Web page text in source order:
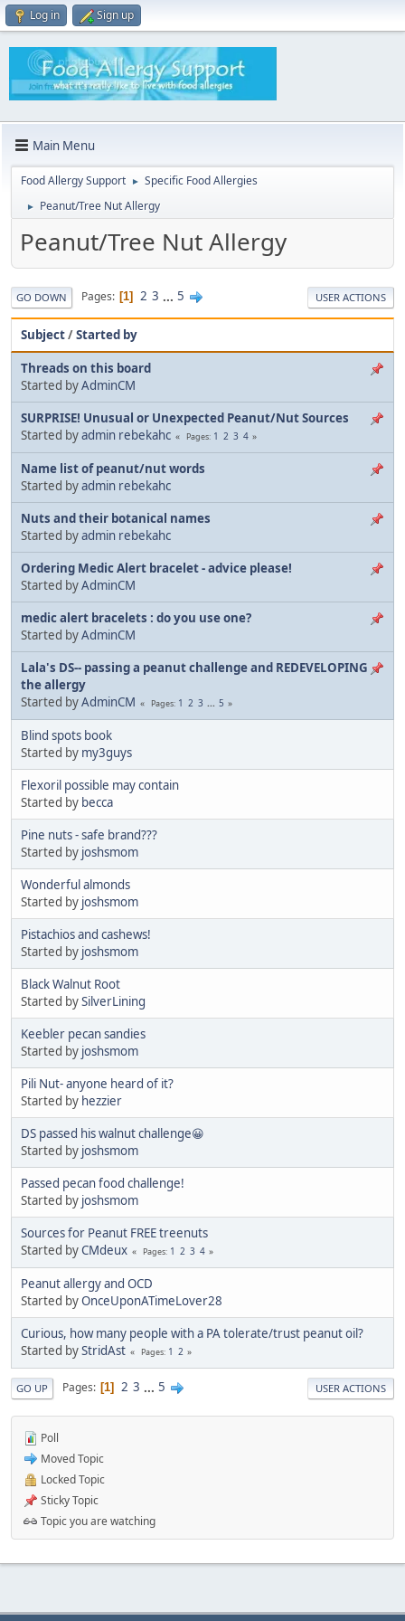
Log in Sign up
Main Menu
Food Allergy Support ► Specific Food Allergies
► Peanut/Tree Nut Allergy
Peanut/Tree Nut Allergy
GO DOWN Pages 1 2 3 ... 5 USER ACTIONS
Subject/Started by
Threads on this board
Started byAdminCM
SURPRISE! Unusual or Unexpected Peanut/Nut Sources
Started byadmin rebekahc Pages 1 2 3 4
Name list of peanut/nut words
Started byadmin rebekahc
Nuts and their botanical names
Started byadmin rebekahc
Ordering Medic Alert bracelet - advice please!
Started byAdminCM
medic alert bracelets : do you use one?
Started byAdminCM
Lala's DS-- passing a peanut challenge and REDEVELOPING
the allergy
Started byAdminCM Pages 1 2 3 ... 5
Blind spots book
Started by my3guys
Flexoril possible may contain
Started by becca
Pine nuts - safe brand???
Started by joshsmom
Wonderful almonds
Started by joshsmom
Pistachios and cashews!
Started by joshsmom
Black Walnut Root
Started bySilverLining
Keebler pecan sandies
Started by joshsmom
Pili Nut- anyone heard of it?
Started by hezzier
DS passed his walnut challenge😀
Started by joshsmom
Passed pecan food challenge!
Started by joshsmom
Sources for Peanut FREE treenuts
Started byCMdeux Pages 1 2 3 4
Peanut allergy and OCD
Started byOnceUponATimeLover28
Curious, how many people with a PA tolerate/trust peanut oil?
Started byStridAst Pages 1 2
GO UP Pages 1 2 3 ... 5 USER ACTIONS
Poll
Moved Topic
Locked Topic
Sticky Topic
Topic you are watching